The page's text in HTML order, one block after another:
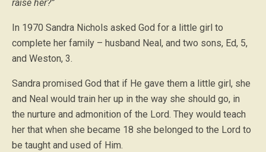
raise her?”
In 1970 Sandra Nichols asked God for a little girl to
complete her family – husband Neal, and two sons, Ed, 5,
and Weston, 3.
Sandra promised God that if He gave them a little girl, she
and Neal would train her up in the way she should go, in
the nurture and admonition of the Lord. They would teach
her that when she became 18 she belonged to the Lord to
be taught and used of Him.